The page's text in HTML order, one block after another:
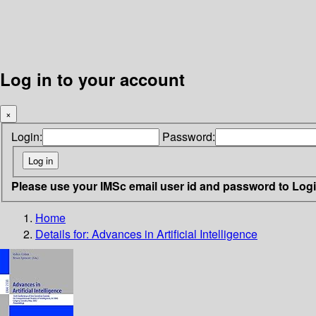
Log in to your account
×
Login: Password:
Please use your IMSc email user id and password to
Home
Details for: Advances in Artificial Intelligence